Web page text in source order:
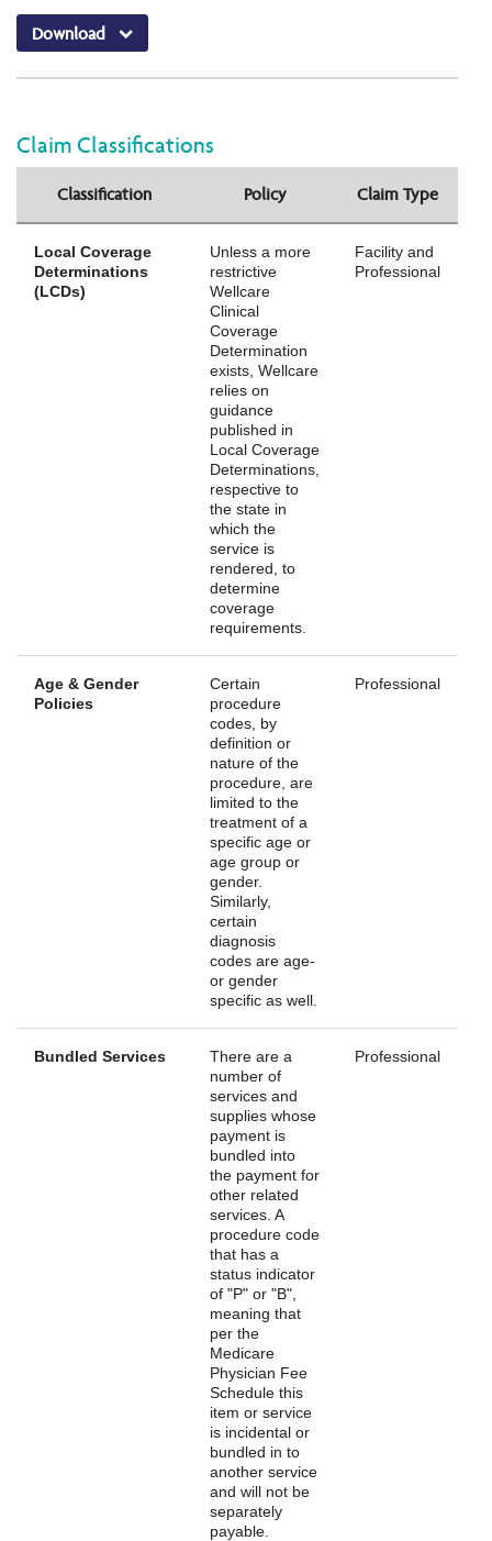
Download
Claim Classifications
Classification Policy Claim Type
Local Coverage
Determinations
(LCDs)
Unless a more
restrictive
Wellcare
Clinical
Coverage
Determination
exists, Wellcare
relies on
guidance
published in
Local Coverage
Determinations,
respective to
the state in
which the
service is
rendered, to
determine
coverage
requirements.
Facility and
Professional
Age & Gender
Policies
Certain
procedure
codes, by
definition or
nature of the
procedure, are
limited to the
treatment of a
specific age or
age group or
gender.
Similarly,
certain
diagnosis
codes are age-
or gender
specific as well.
Professional
Bundled Services
There are a
number of
services and
supplies whose
payment is
bundled into
the payment for
other related
services. A
procedure code
that has a
status indicator
of "P" or "B",
meaning that
per the
Medicare
Physician Fee
Schedule this
item or service
is incidental or
bundled in to
another service
and will not be
separately
payable.
Professional